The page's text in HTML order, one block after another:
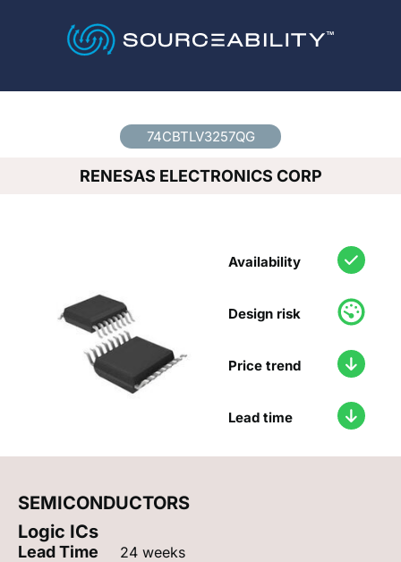
74CBTLV3257QG
RENESAS ELECTRONICS CORP
Availability
Design risk
Price trend
Lead time
SEMICONDUCTORS
Logic ICs
Lead Time 24 weeks